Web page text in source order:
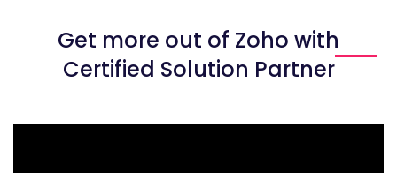
Get more out of Zoho with
Certified Solution Partner